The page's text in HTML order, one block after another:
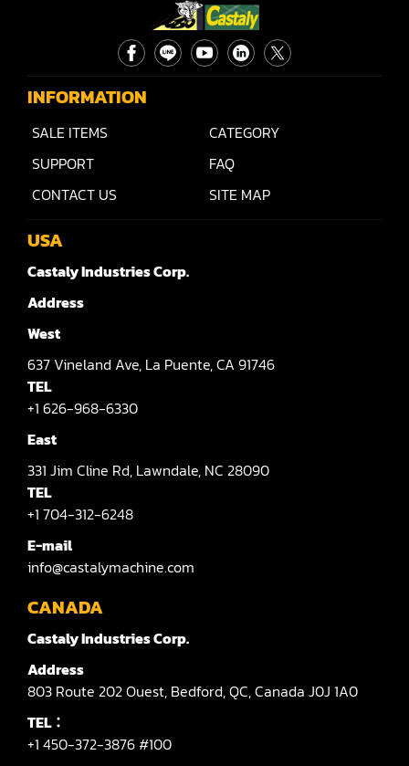
INFORMATION
SALE ITEMS
CATEGORY
SUPPORT
FAQ
CONTACT US
SITE MAP
USA
Castaly Industries Corp.
Address
West
637 Vineland Ave, La Puente,CA 91746
TEL
+1 626-968-6330
East
331 Jim Cline Rd, Lawndale, NC 28090
TEL
+1 704-312-6248
E-mail
info@castalymachine.com
CANADA
Castaly Industries Corp.
Address
803 Route 202 Ouest, Bedford,QC,Canada J0J 1A0
TEL：
+1 450-372-3876 #100